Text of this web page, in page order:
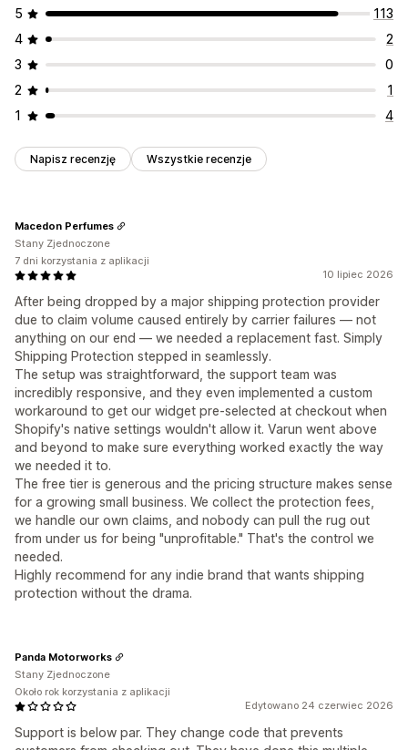
5
113
4
2
3
0
2
1
1
4
Napisz recenzję Wszystkie recenzje
10 lipiec 2026
After being dropped by a major shipping protection provider
due to claim volume caused entirely by carrier failures — not
anything on our end — we needed a replacement fast. Simply
Shipping Protection stepped in seamlessly.
The setup was straightforward, the support team was
incredibly responsive, and they even implemented a custom
workaround to get our widget pre-selected at checkout when
Shopify's native settings wouldn't allow it. Varun went above
and beyond to make sure everything worked exactly the way
we needed it to.
The free tier is generous and the pricing structure makes sense
for a growing small business. We collect the protection fees,
we handle our own claims, and nobody can pull the rug out
from under us for being "unprofitable." That's the control we
needed.
Highly recommend for any indie brand that wants shipping
protection without the drama.
Macedon Perfumes
Stany Zjednoczone
7 dni korzystania z aplikacji
Edytowano 24 czerwiec 2026
Support is below par. They change code that prevents
Panda Motorworks
Stany Zjednoczone
Około rok korzystania z aplikacji